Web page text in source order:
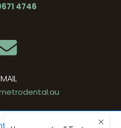
4746
. Privacy Policy . Site by